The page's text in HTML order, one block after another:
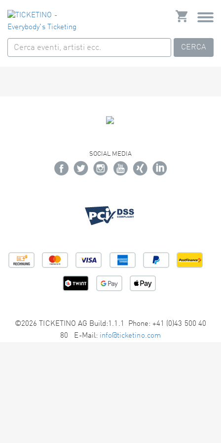
CERCA
SOCIAL MEDIA
©2026 TICKETINO AG Build:1.1.1 Phone: +41 (0)43 500 40
80 E-Mail: info@ticketino.com